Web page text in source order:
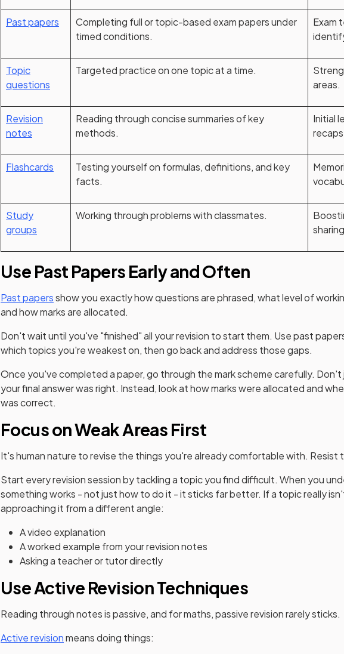
Past papers
Completing full or topic-based exam papers under
timed conditions.
Exam
Topic
questions
Targeted practice on one topic at a time.
areas.
Revision
notes
Reading through concise summaries of key
methods.
Initial
Flashcards
Testing yourself on formulas, definitions, and key
facts.
Study
groups
Working through problems with classmates.
Use Past Papers Early and Often
Past papersshow you exactly how questions are phrased, what level of
and how marks are allocated.
Don't wait until you've "finished" all your revision to start them. Use past
which topics you're weakest on, then go back and address those gaps.
Once you've completed a paper, go through the mark scheme carefully.
your final answer was right. Instead, look at how marks were allocated and
was correct.
Focus on Weak Areas First
It's human nature to revise the things you're already comfortable with.
Start every revision session by tackling a topic you find difficult. When you
something works - not just how to do it - it sticks far better. If a topic really
approaching it from a different angle:
A video explanation
A worked example from your revision notes
Asking a teacher or tutor directly
Use Active Revision Techniques
Reading through notes is passive, and for maths, passive revision rarely sticks.
Active revisionmeans doing things: